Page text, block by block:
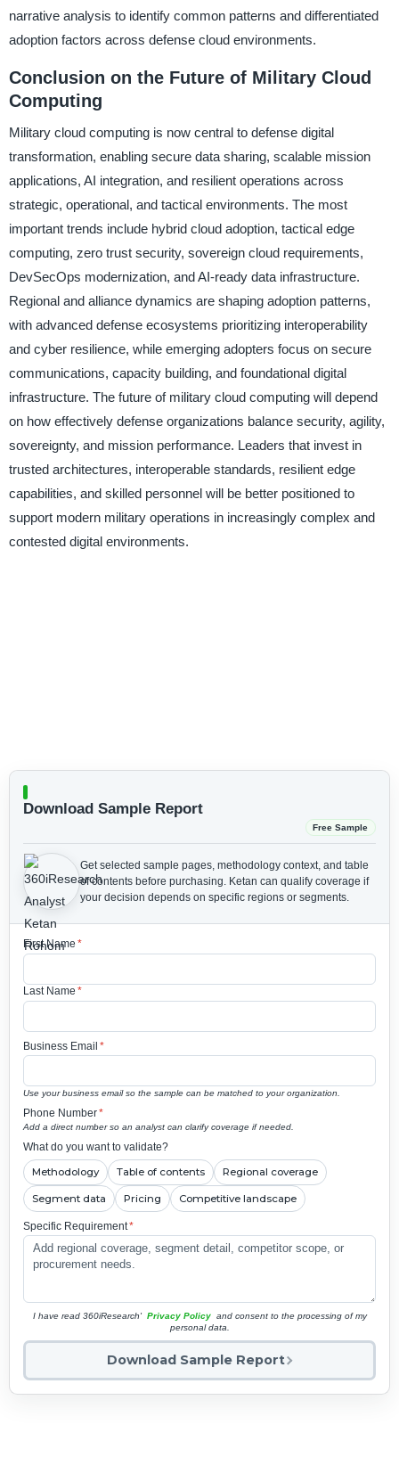
narrative analysis to identify common patterns and differentiated
adoption factors across defense cloud environments.
Conclusion on the Future of Military Cloud
Computing
Military cloud computing is now central to defense digital
transformation, enabling secure data sharing, scalable mission
applications, AI integration, and resilient operations across
strategic, operational, and tactical environments. The most
important trends include hybrid cloud adoption, tactical edge
computing, zero trust security, sovereign cloud requirements,
DevSecOps modernization, and AI-ready data infrastructure.
Regional and alliance dynamics are shaping adoption patterns,
with advanced defense ecosystems prioritizing interoperability
and cyber resilience, while emerging adopters focus on secure
communications, capacity building, and foundational digital
infrastructure. The future of military cloud computing will depend
on how effectively defense organizations balance security, agility,
sovereignty, and mission performance. Leaders that invest in
trusted architectures, interoperable standards, resilient edge
capabilities, and skilled personnel will be better positioned to
support modern military operations in increasingly complex and
contested digital environments.
Download Sample Report
Free Sample
Get selected sample pages, methodology context, and table
of contents before purchasing. Ketan can qualify coverage if
your decision depends on specific regions or segments.
First Name *
Last Name *
Business Email *
Use your business email so the sample can be matched to your organization.
Phone Number*
Add a direct number so an analyst can clarify coverage if needed.
What do you want to validate?
Methodology Table of contents Regional coverage
Segment data Pricing Competitive landscape
Specific Requirement*
I have read 360iResearch' Privacy Policy and consent to the processing of my
personal data.
Download Sample Report